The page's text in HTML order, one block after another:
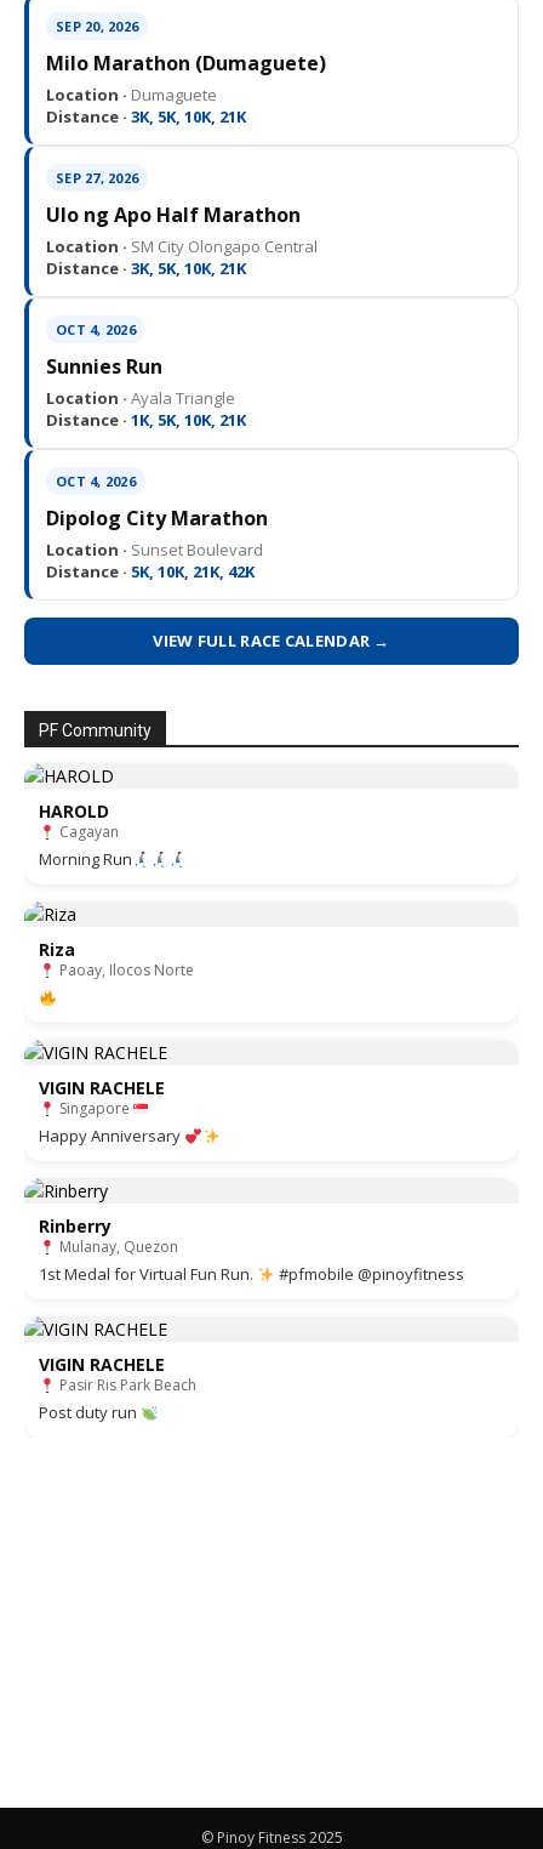
SEP 20, 2026
Milo Marathon (Dumaguete)
Location · Dumaguete
Distance · 3K, 5K, 10K, 21K
SEP 27, 2026
Ulo ng Apo Half Marathon
Location · SM City Olongapo Central
Distance · 3K, 5K, 10K, 21K
OCT 4, 2026
Sunnies Run
Location · Ayala Triangle
Distance · 1K, 5K, 10K, 21K
OCT 4, 2026
Dipolog City Marathon
Location · Sunset Boulevard
Distance · 5K, 10K, 21K, 42K
VIEW FULL RACE CALENDAR →
PF Community
HAROLD
Cagayan
Morning Run
Riza
Paoay, Ilocos Norte
VIGIN RACHELE
Singapore
Happy Anniversary
Rinberry
Mulanay, Quezon
1st Medal for Virtual Fun Run. #pfmobile @pinoyfitness
VIGIN RACHELE
Pasir Ris Park Beach
Post duty run
© Pinoy Fitness 2025